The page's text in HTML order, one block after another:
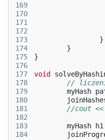
169
170
171
172
173
174
175
176
177
178
179
180
181
182
183
184
}
}
}
void
//
myHash
//cout <<
myHash h1